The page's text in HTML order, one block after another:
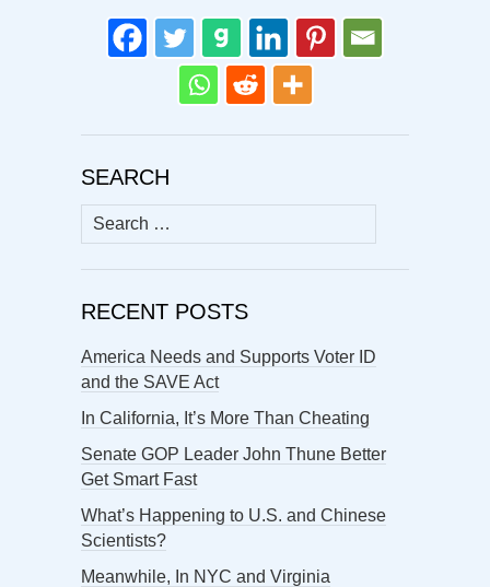
SEARCH
Search
for:
RECENT POSTS
America Needs and Supports Voter ID
and the SAVE Act
In California, It’s More Than Cheating
Senate GOP Leader John Thune Better
Get Smart Fast
What’s Happening to U.S. and Chinese
Scientists?
Meanwhile, In NYC and Virginia